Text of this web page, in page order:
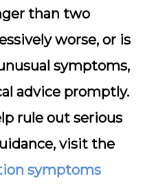
than two
worse, or is
symptoms,
advice promptly.
rule out serious
visit the
symptoms